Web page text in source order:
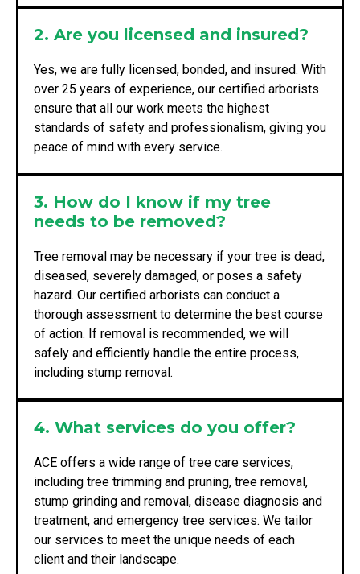
2. Are you licensed and insured?
Yes, we are fully licensed, bonded, and insured. With
over 25 years of experience, our certified arborists
ensure that all our work meets the highest
standards of safety and professionalism, giving you
peace of mind with every service.
3. How do I know if my tree
needs to be removed?
Tree removal may be necessary if your tree is dead,
diseased, severely damaged, or poses a safety
hazard. Our certified arborists can conduct a
thorough assessment to determine the best course
of action. If removal is recommended, we will
safely and efficiently handle the entire process,
including stump removal.
4. What services do you offer?
ACE offers a wide range of tree care services,
including tree trimming and pruning, tree removal,
stump grinding and removal, disease diagnosis and
treatment, and emergency tree services. We tailor
our services to meet the unique needs of each
client and their landscape.